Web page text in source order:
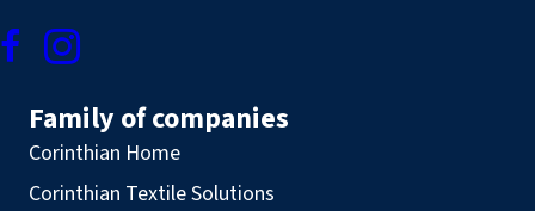
Family of companies
Corinthian Home
Corinthian Textile Solutions